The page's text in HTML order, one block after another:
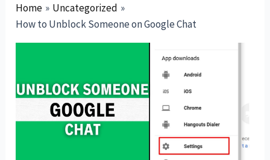
Home
Uncategorized
How to Unblock Someone on Google Chat